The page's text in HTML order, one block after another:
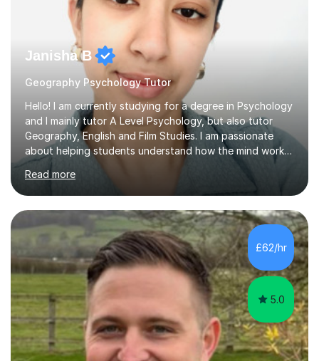
Janisha B
Geography Psychology Tutor
Hello! I am currently studying for a degree in Psychology
and I mainly tutor A Level Psychology, but also tutor
Geography, English and Film Studies. I am passionate
about helping students understand how the mind works
and supporting them in achieving their academic goals.
My teaching style is patient, supportive, and tailored to
each student’s learning style. I aim to create a friendly
and comfortable environment where students feel
confident asking questions and discussing ideas. In my
lessons, I focus on breaking down complex
psychological theories and studies into clear, simple
explanations. I...
Read more
£62/hr
5.0